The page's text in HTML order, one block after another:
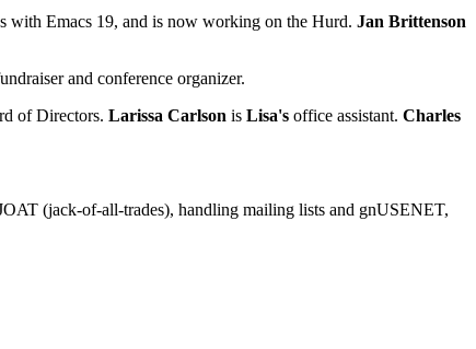
with Emacs 19, and is now working on the Hurd. Jan Brittenson
and conference organizer.
of Directors. Larissa Carlson is Lisa's office assistant. Charles
(jack-of-all-trades), handling mailing lists and gnUSENET,